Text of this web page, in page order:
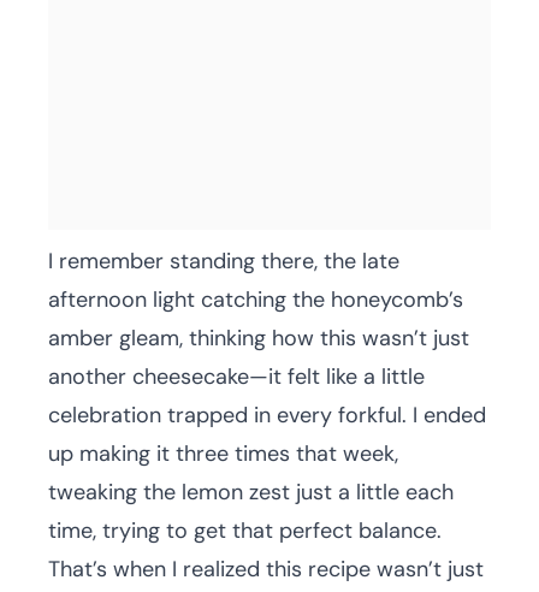
I remember standing there, the late
afternoon light catching the honeycomb’s
amber gleam, thinking how this wasn’t just
another cheesecake—it felt like a little
celebration trapped in every forkful. I ended
up making it three times that week,
tweaking the lemon zest just a little each
time, trying to get that perfect balance.
That’s when I realized this recipe wasn’t just